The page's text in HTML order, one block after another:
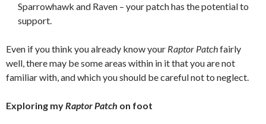
Sparrowhawk and Raven – your patch has the potential to
support.
Even if you think you already know your Raptor Patchfairly
well, there may be some areas within in it that you are not
familiar with, and which you should be careful not to neglect.
Exploring myRaptorPatch on foot